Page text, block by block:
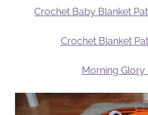
Crochet Baby Blanket
Crochet Blanket
Morning Glory